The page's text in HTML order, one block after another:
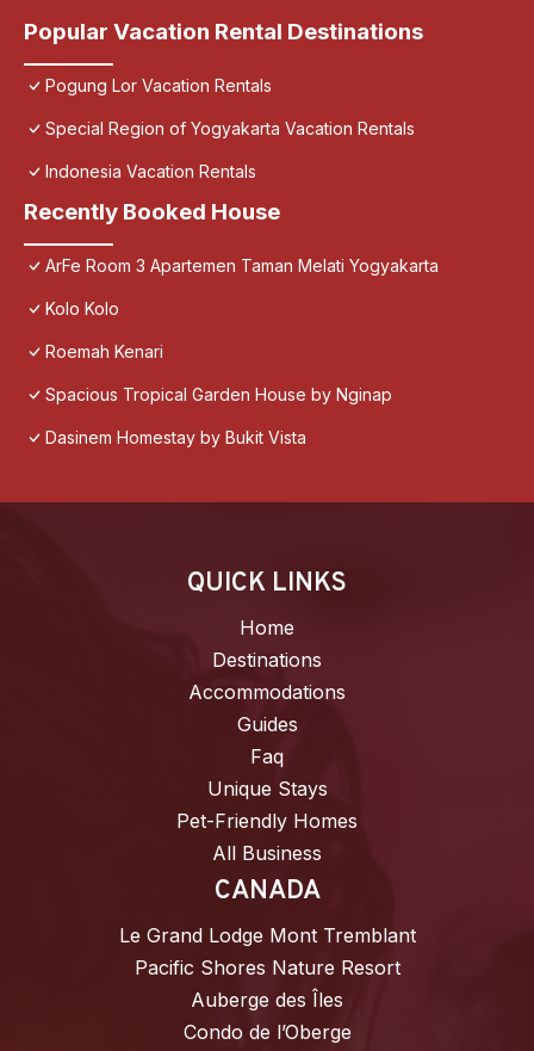
Popular Vacation Rental Destinations
Pogung Lor Vacation Rentals
Special Region of Yogyakarta Vacation Rentals
Indonesia Vacation Rentals
Recently Booked House
ArFe Room 3 Apartemen Taman Melati Yogyakarta
Kolo Kolo
Roemah Kenari
Spacious Tropical Garden House by Nginap
Dasinem Homestay by Bukit Vista
QUICK LINKS
Home
Destinations
Accommodations
Guides
Faq
Unique Stays
Pet-Friendly Homes
All Business
CANADA
Le Grand Lodge Mont Tremblant
Pacific Shores Nature Resort
Auberge des Îles
Condo de l’Oberge